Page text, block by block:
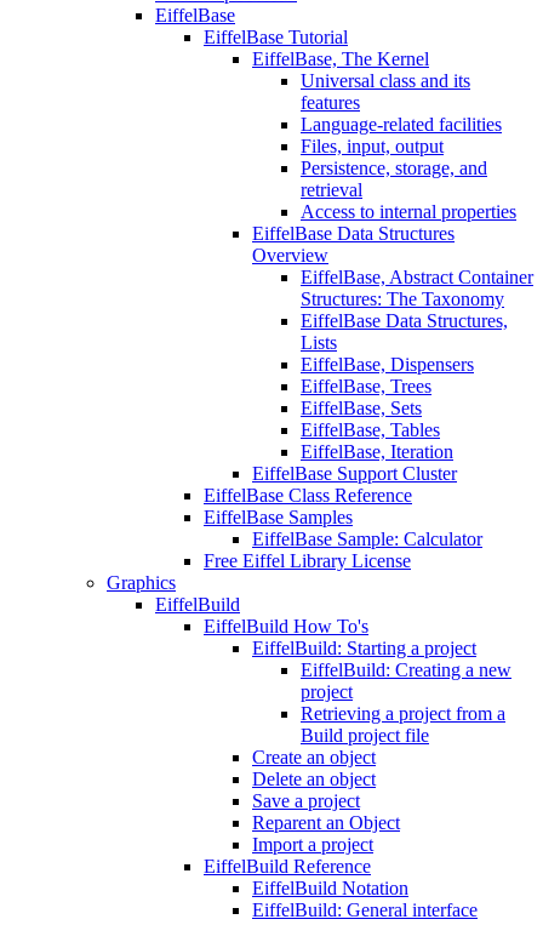
EiffelBase
EiffelBase Tutorial
EiffelBase, The Kernel
Universal class and its
features
Language-related facilities
Files, input, output
Persistence, storage, and
retrieval
Access to internal properties
EiffelBase Data Structures
Overview
EiffelBase, Abstract Container
Structures: The Taxonomy
EiffelBase Data Structures,
Lists
EiffelBase, Dispensers
EiffelBase, Trees
EiffelBase, Sets
EiffelBase, Tables
EiffelBase, Iteration
EiffelBase Support Cluster
EiffelBase Class Reference
EiffelBase Samples
EiffelBase Sample: Calculator
Free Eiffel Library License
Graphics
EiffelBuild
EiffelBuild How To's
EiffelBuild: Starting a project
EiffelBuild: Creating a new
project
Retrieving a project from a
Build project file
Create an object
Delete an object
Save a project
Reparent an Object
Import a project
EiffelBuild Reference
EiffelBuild Notation
EiffelBuild: General interface